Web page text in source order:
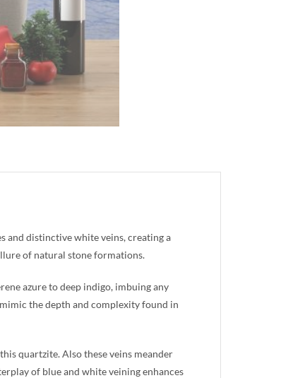
and distinctive white veins, creating a
of natural stone formations.
azure to deep indigo, imbuing any
the depth and complexity found in
quartzite. Also these veins meander
of blue and white veining enhances